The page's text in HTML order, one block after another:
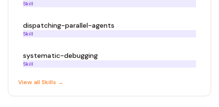
Skill
dispatching-parallel-agents
Skill
systematic-debugging
Skill
View allSkills →